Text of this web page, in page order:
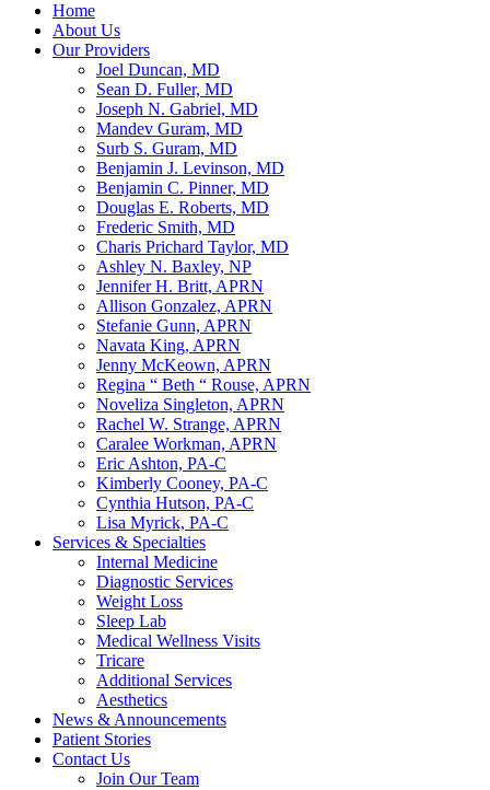
Home
About Us
Our Providers
Joel Duncan, MD
Sean D. Fuller, MD
Joseph N. Gabriel, MD
Mandev Guram, MD
Surb S. Guram, MD
Benjamin J. Levinson, MD
Benjamin C. Pinner, MD
Douglas E. Roberts, MD
Frederic Smith, MD
Charis Prichard Taylor, MD
Ashley N. Baxley, NP
Jennifer H. Britt, APRN
Allison Gonzalez, APRN
Stefanie Gunn, APRN
Navata King, APRN
Jenny McKeown, APRN
Regina “ Beth “ Rouse, APRN
Noveliza Singleton, APRN
Rachel W. Strange, APRN
Caralee Workman, APRN
Eric Ashton, PA-C
Kimberly Cooney, PA-C
Cynthia Hutson, PA-C
Lisa Myrick, PA-C
Services & Specialties
Internal Medicine
Diagnostic Services
Weight Loss
Sleep Lab
Medical Wellness Visits
Tricare
Additional Services
Aesthetics
News & Announcements
Patient Stories
Contact Us
Join Our Team